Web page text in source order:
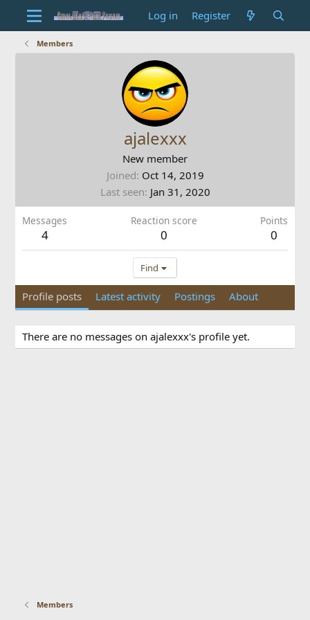
Log in Register
Members
ajalexxx
New member
Joined Oct 14, 2019
Last seen Jan 31, 2020
Messages
4
Reaction score
0
Points
0
Find
Profile posts Latest activity Postings About
There are no messages on ajalexxx's profile yet.
Members